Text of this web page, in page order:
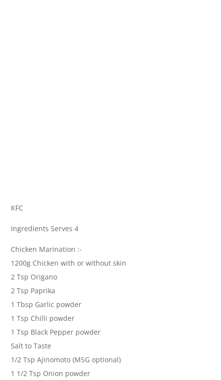
KFC
Ingredients Serves 4
Chicken Marination :-
1200g Chicken with or without skin
2 Tsp Origano
2 Tsp Paprika
1 Tbsp Garlic powder
1 Tsp Chilli powder
1 Tsp Black Pepper powder
Salt to Taste
1/2 Tsp Ajinomoto (MSG optional)
1 1/2 Tsp Onion powder